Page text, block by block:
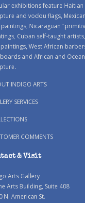
exhibitions feature
and vodou flags,
Nicaraguan
Cuban self-taught
West African
and African and
INDIGO ARTS
SERVICES
COMMENTS
& Visit
Arts Gallery
Arts Building, Suite 408
N. American St.